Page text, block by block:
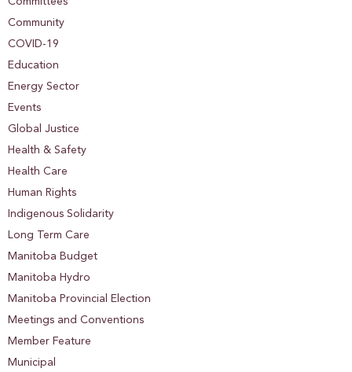
Community
COVID-19
Education
Energy Sector
Events
Global Justice
Health & Safety
Health Care
Human Rights
Indigenous Solidarity
Long Term Care
Manitoba Budget
Manitoba Hydro
Manitoba Provincial Election
Meetings and Conventions
Member Feature
Municipal